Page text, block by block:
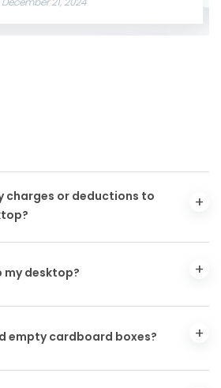
charges or deductions to
my desktop?
empty cardboard boxes?